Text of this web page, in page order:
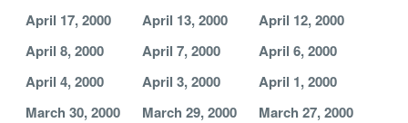
April 17, 2000
April 13, 2000
April 12, 2000
April 8, 2000
April 7, 2000
April 6, 2000
April 4, 2000
April 3, 2000
April 1, 2000
March 30, 2000
March 29, 2000
March 27, 2000